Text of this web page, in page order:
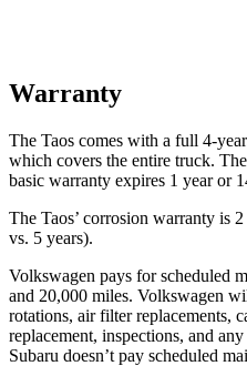
Warranty
The Taos comes with a full 4-
which covers the entire truck.
basic warranty expires 1 year or
The Taos’ corrosion warranty is
vs. 5 years).
Volkswagen pays for scheduled
and 20,000 miles. Volkswagen
rotations, air filter replacements,
replacement, inspections, and
Subaru doesn’t pay scheduled